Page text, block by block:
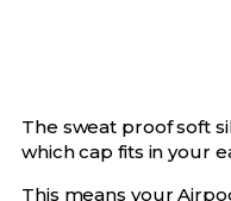
The sweat proof soft
which cap fits in your
This means your